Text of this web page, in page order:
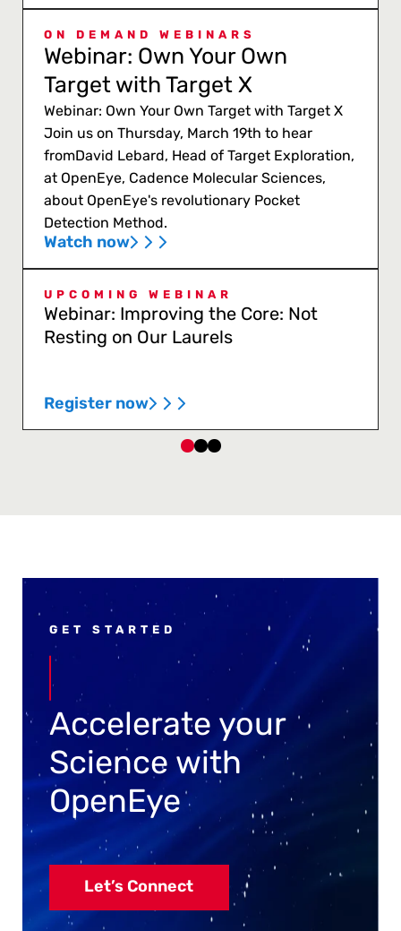
ON DEMAND WEBINARS
Webinar: Own Your Own
Target with Target X
Webinar: Own Your Own Target with Target X
Join us on Thursday, March 19th to hear
fromDavid Lebard, Head of Target Exploration,
at OpenEye, Cadence Molecular Sciences,
about OpenEye's revolutionary Pocket
Detection Method.
Watch now
UPCOMING WEBINAR
Webinar: Improving the Core: Not
Resting on Our Laurels
Register now
GET STARTED
Accelerate your
Science with
OpenEye
Let’s Connect